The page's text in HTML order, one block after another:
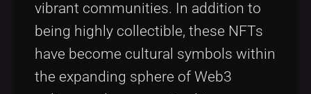
vibrant communities. In addition to
being highly collectible, these NFTs
have become cultural symbols within
the expanding sphere of Web3